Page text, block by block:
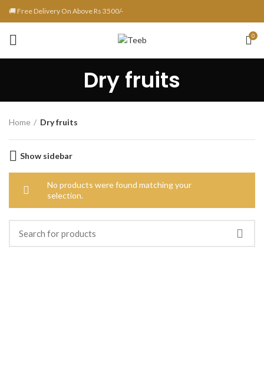
🚚 Free Delivery On Above Rs 3500/-
0
Dry fruits
Home Dry fruits
Show sidebar
No products were found matching your
selection.